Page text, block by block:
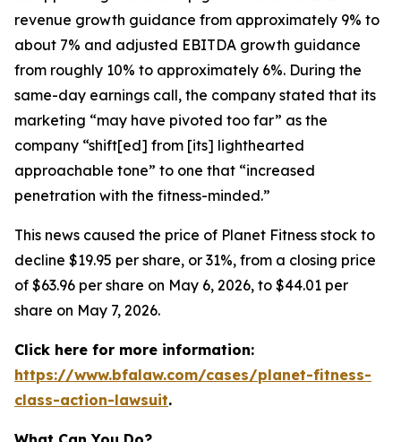
revenue growth guidance from approximately 9% to
about 7% and adjusted EBITDA growth guidance
from roughly 10% to approximately 6%. During the
same-day earnings call, the company stated that its
marketing “may have pivoted too far” as the
company “shift[ed] from [its] lighthearted
approachable tone” to one that “increased
penetration with the fitness-minded.”
This news caused the price of Planet Fitness stock to
decline $19.95 per share, or 31%, from a closing price
of $63.96 per share on May 6, 2026, to $44.01 per
share on May 7, 2026.
Click here for more information:
https://www.bfalaw.com/cases/planet-fitness-
class-action-lawsuit.